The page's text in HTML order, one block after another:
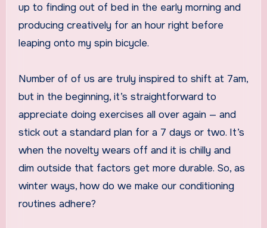
up to finding out of bed in the early morning and
producing creatively for an hour right before
leaping onto my spin bicycle.
Number of of us are truly inspired to shift at 7am,
but in the beginning, it’s straightforward to
appreciate doing exercises all over again — and
stick out a standard plan for a 7 days or two. It’s
when the novelty wears off and it is chilly and
dim outside that factors get more durable. So, as
winter ways, how do we make our conditioning
routines adhere?